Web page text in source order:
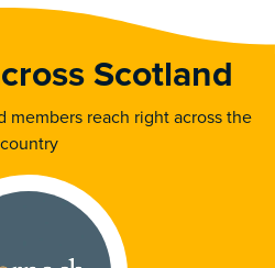
Scotland
members reach right across the
country